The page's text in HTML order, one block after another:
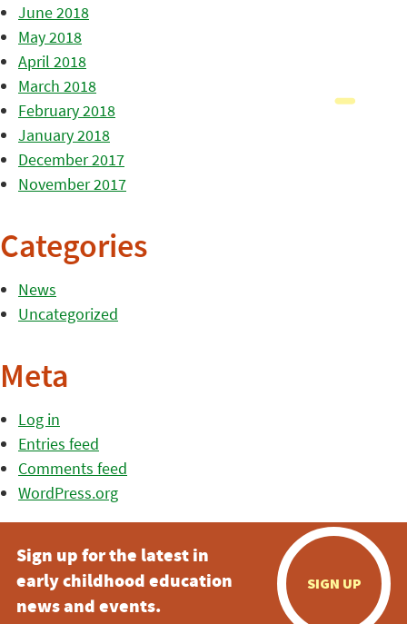
June 2018
May 2018
April 2018
March 2018
February 2018
January 2018
December 2017
November 2017
Categories
News
Uncategorized
Meta
Log in
Entries feed
Comments feed
WordPress.org
Sign up for the latest in
early childhood education
news and events.
SIGN UP